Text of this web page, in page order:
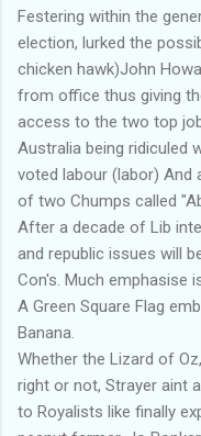
Festering within the
election, lurked the
chicken hawk)John
from office thus giving
access to the two top
Australia being ridiculed
voted labour (labor) And
of two Chumps called
After a decade of Lib
and republic issues will
Con's. Much emphasise
A Green Square Flag
Banana.
Whether the Lizard of
right or not, Strayer aint
to Royalists like finally